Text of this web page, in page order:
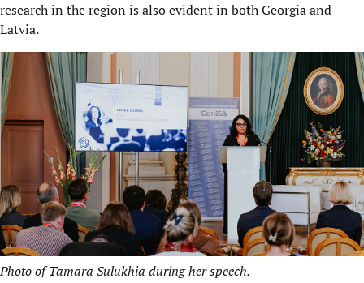
research in the region is also evident in both Georgia and
Latvia.
Photo of Tamara Sulukhia during her speech.